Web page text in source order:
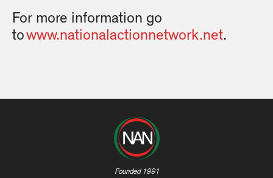
For more information go
towww.nationalactionnetwork.net.
Founded 1991